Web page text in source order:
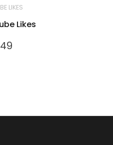
LIKES
Likes